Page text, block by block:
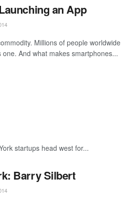
an App
Millions of people worldwide
And what makes smartphones...
startups head west for...
Barry Silbert